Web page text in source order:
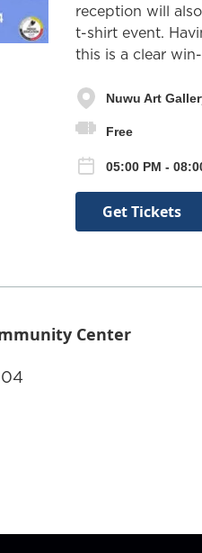
reception will
t-shirt event.
this is a clear
Nuwu Art
Free
05:00 PM -
Get Tickets
Center